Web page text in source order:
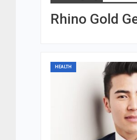
Rhino Gold
HEALTH